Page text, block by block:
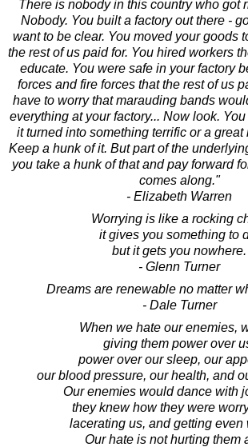
There is nobody in this country who got
Nobody. You built a factory out there -
want to be clear. You moved your goods
the rest of us paid for. You hired workers
educate. You were safe in your factory
forces and fire forces that the rest of us
have to worry that marauding bands
everything at your factory... Now look.
it turned into something terrific or a great
Keep a hunk of it. But part of the
you take a hunk of that and pay forward
comes along."
- Elizabeth Warren
Worrying is like a rocking
it gives you something to
but it gets you nowhere.
- Glenn Turner
Dreams are renewable no matter
- Dale Turner
When we hate our enemies,
giving them power over
power over our sleep, our
our blood pressure, our health, and
Our enemies would dance with
they knew how they were
lacerating us, and getting even
Our hate is not hurting them